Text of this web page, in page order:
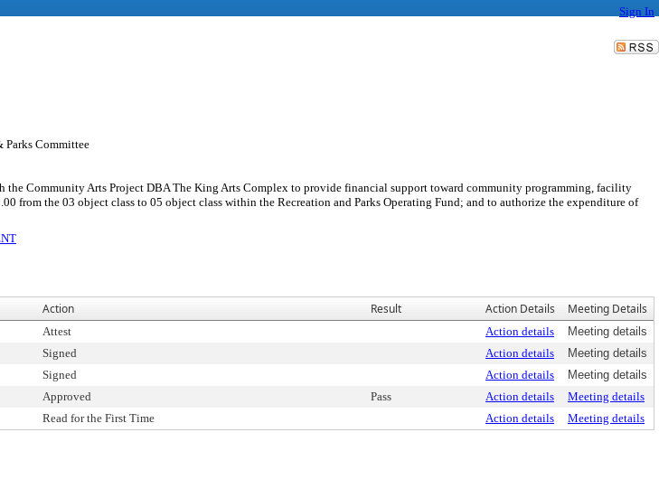
Sign In
Parks Committee
the Community Arts Project DBA The King Arts Complex to provide financial support toward community programming, facility
from the 03 object class to 05 object class within the Recreation and Parks Operating Fund; and to authorize the expenditure of
Action Result Action Details Meeting Details
Attest Action details
Meeting details
Signed Action details
Meeting details
Signed Action details
Meeting details
Approved Pass Action details
Meeting details
Read for the First Time Action details Meeting details